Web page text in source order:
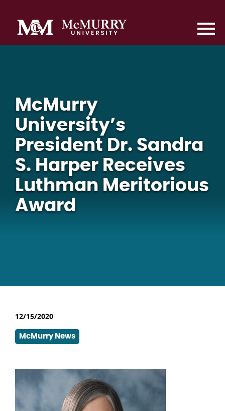
McMurry
University’s
President Dr. Sandra
S. Harper Receives
Luthman Meritorious
Award
12/15/2020
McMurry News